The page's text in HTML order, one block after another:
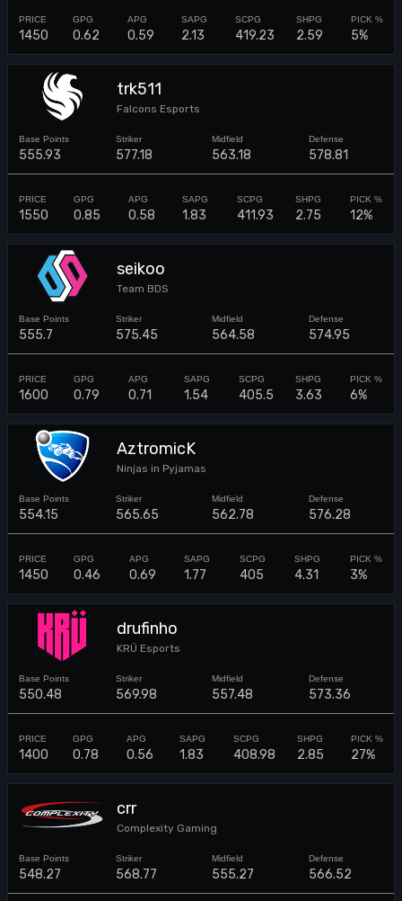
1450 0.62 0.59 2.13 419.23 2.59 5%
trk511
Falcons Esports
555.93 577.18 563.18 578.81
1550 0.85 0.58 1.83 411.93 2.75 12%
seikoo
Team BDS
555.7 575.45 564.58 574.95
1600 0.79 0.71 1.54 405.5 3.63 6%
AztromicK
Ninjas in Pyjamas
554.15 565.65 562.78 576.28
1450 0.46 0.69 1.77 405 4.31 3%
drufinho
KRÜ Esports
550.48 569.98 557.48 573.36
1400 0.78 0.56 1.83 408.98 2.85 27%
crr
Complexity Gaming
548.27 568.77 555.27 566.52